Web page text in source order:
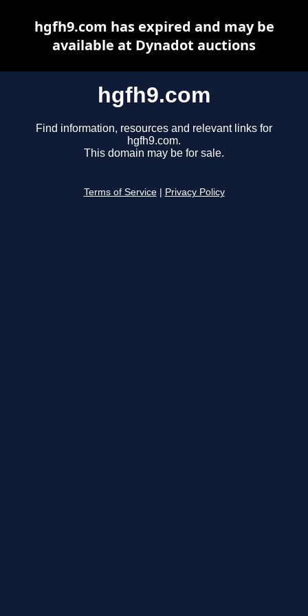
hgfh9.com
Find information, resources and relevant links for
hgfh9.com.
This domain may be for sale.
Terms of Service Privacy Policy
hgfh9.com has expired and may be
available at Dynadot auctions